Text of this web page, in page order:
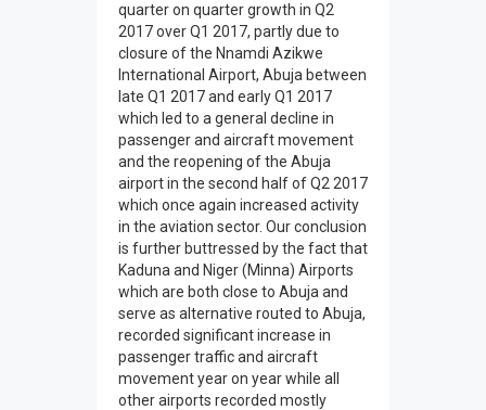
quarter on quarter growth in Q2
2017 over Q1 2017, partly due to
closure of the Nnamdi Azikwe
International Airport, Abuja between
late Q1 2017 and early Q1 2017
which led to a general decline in
passenger and aircraft movement
and the reopening of the Abuja
airport in the second half of Q2 2017
which once again increased activity
in the aviation sector. Our conclusion
is further buttressed by the fact that
Kaduna and Niger (Minna) Airports
which are both close to Abuja and
serve as alternative routed to Abuja,
recorded significant increase in
passenger traffic and aircraft
movement year on year while all
other airports recorded mostly